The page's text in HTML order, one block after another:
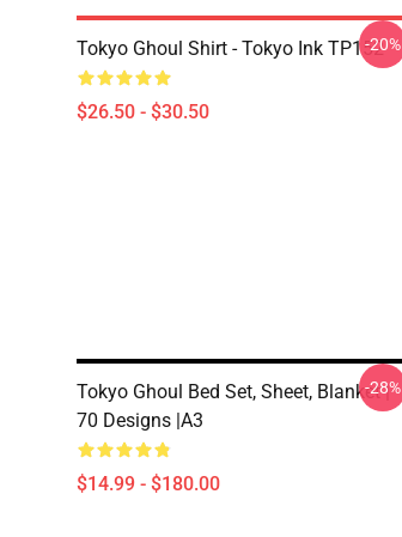
Tokyo Ghoul Shirt - Tokyo Ink TP152
$26.50 - $30.50
-20%
Tokyo Ghoul Bed Set, Sheet, Blanket |
70 Designs |A3
$14.99 - $180.00
-28%